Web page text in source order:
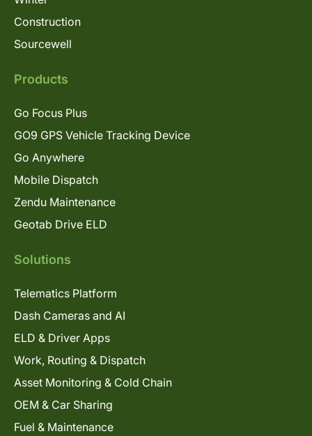
Construction
Sourcewell
Products
Go Focus Plus
GO9 GPS Vehicle Tracking Device
Go Anywhere
Mobile Dispatch
Zendu Maintenance
Geotab Drive ELD
Solutions
Telematics Platform
Dash Cameras and AI
ELD & Driver Apps
Work, Routing & Dispatch
Asset Monitoring & Cold Chain
OEM & Car Sharing
Fuel & Maintenance